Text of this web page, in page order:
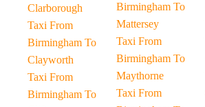
Clarborough
Taxi From
Birmingham To
Clayworth
Taxi From
Birmingham To
Birmingham To
Mattersey
Taxi From
Birmingham To
Maythorne
Taxi From